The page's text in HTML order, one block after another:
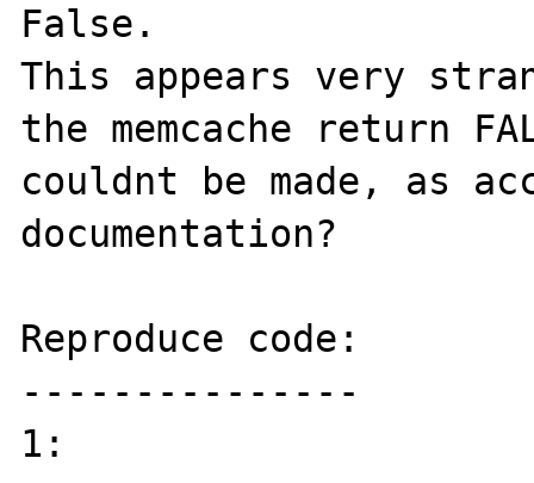
False.
This appears very
the memcache return
couldnt be made, as
documentation?
Reproduce code:
---------------
1: